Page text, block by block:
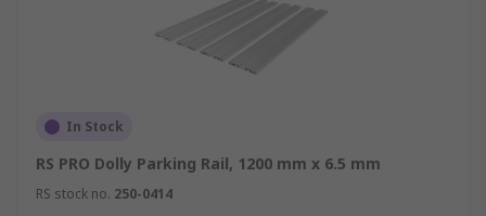
Types of Dolly Parking Rails
Low: for heavy weights Low – High: for medium to
weightsDolly parking rails are used in a range of
construction, warehouse and distribution centre
making it easier to store wheeled dollies in a safe
In Stock
RS PRO Dolly Parking Rail, 1200 mm x 6.5 mm
RS stock no. 250-0414